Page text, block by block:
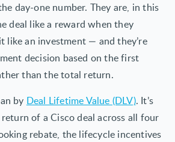
day-one number. They are, in this
deal like a reward when they
like an investment — and they’re
decision based on the first
than the total return.
by Deal Lifetime Value (DLV). It’s
of a Cisco deal across all four
rebate, the lifecycle incentives